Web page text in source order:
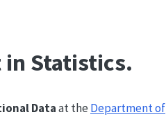
in Statistics.
Dataat the Department of